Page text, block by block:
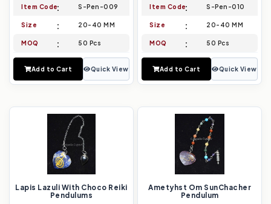
Item Code S-Pen-009
Size 20-40 MM
MOQ 50 Pcs
Add to Cart Quick View
Item Code S-Pen-010
Size 20-40 MM
MOQ 50 Pcs
Add to Cart Quick View
Lapis Lazuli With Choco Reiki
Pendulums
Ametyhst Om SunChacher
Pendulum